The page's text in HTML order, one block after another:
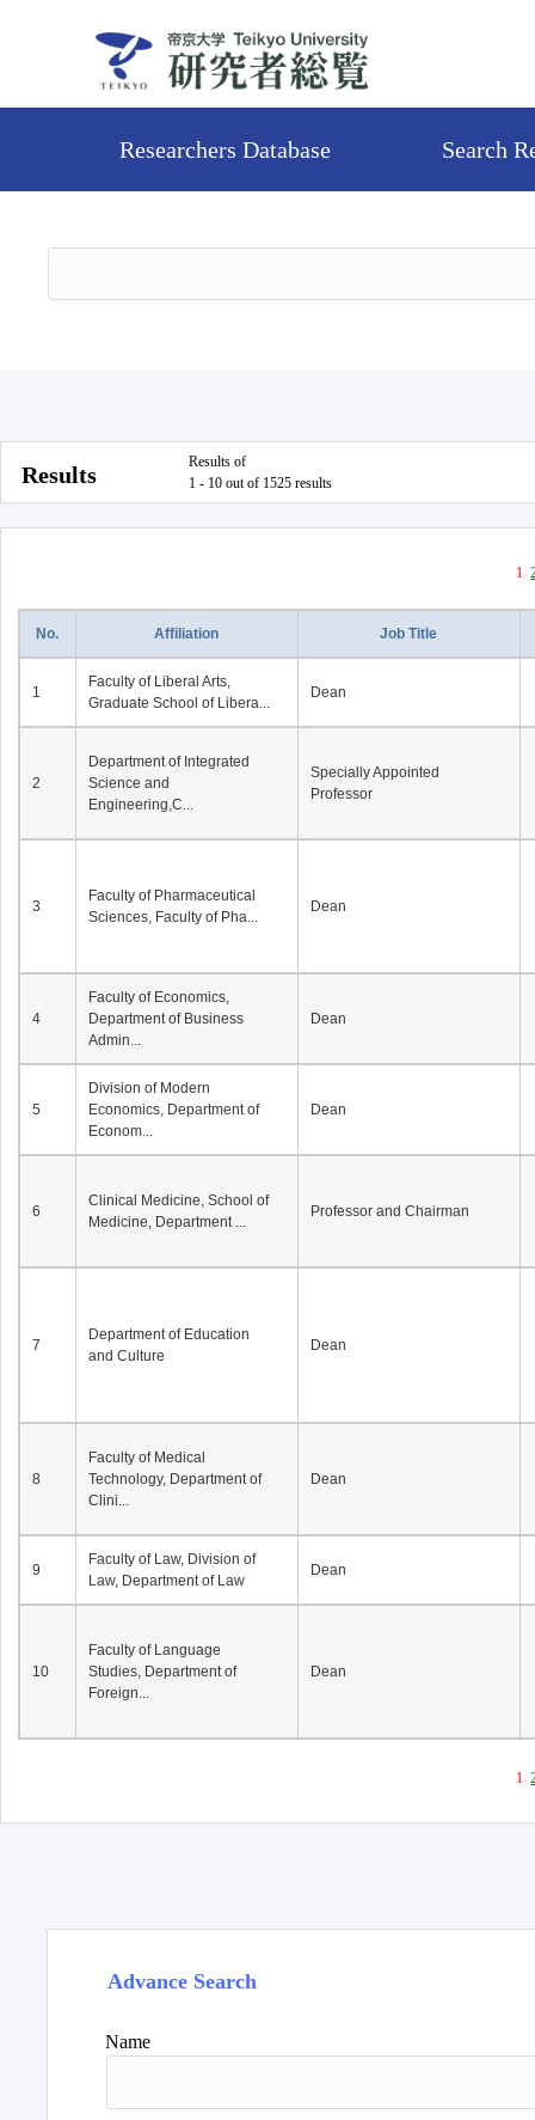
Researchers Database Search
Results
Results of
1 - 10 out of 1525 results
1
No. Affiliation Job Title
1
Faculty of Liberal Arts,
Graduate School of Libera...
Dean
2
Department of Integrated
Science and
Engineering,C...
Specially Appointed
Professor
3
Faculty of Pharmaceutical
Sciences, Faculty of Pha...
Dean
4
Faculty of Economics,
Department of Business
Admin...
Dean
5
Division of Modern
Economics, Department of
Econom...
Dean
6
Clinical Medicine, School of
Medicine, Department ...
Professor and Chairman
7
Department of Education
and Culture
Dean
8
Faculty of Medical
Technology, Department of
Clini...
Dean
9
Faculty of Law, Division of
Law, Department of Law
Dean
10
Faculty of Language
Studies, Department of
Foreign...
Dean
1
Advance Search
Name